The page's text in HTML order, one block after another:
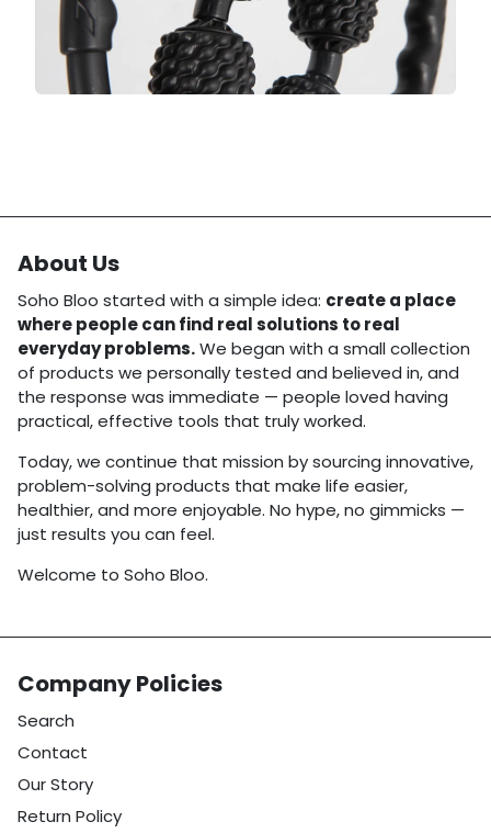
About Us
Soho Bloo started with a simple idea: create a place
where people can find real solutions to real
everyday problems.We began with a small collection
of products we personally tested and believed in, and
the response was immediate — people loved having
practical, effective tools that truly worked.
Today, we continue that mission by sourcing innovative,
problem-solving products that make life easier,
healthier, and more enjoyable. No hype, no gimmicks —
just results you can feel.
Welcome to Soho Bloo.
Company Policies
Search
Contact
Our Story
Return Policy